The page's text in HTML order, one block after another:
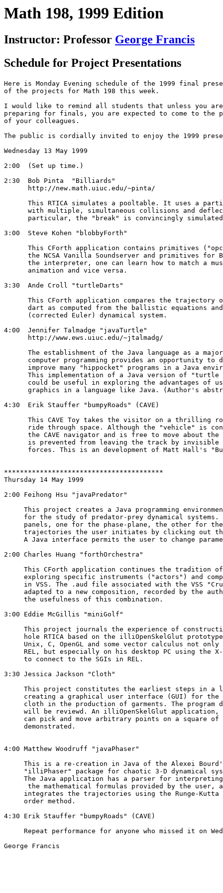
Math 198, 1999 Edition
Instructor: Professor George Francis
Schedule for Project Presentations
Here is Monday Evening schedule of the 1999 final
of the projects for Math 198 this week.
I would like to remind all students that unless you
preparing for finals, you are expected to come to the
of your colleagues.
The public is cordially invited to enjoy the 1999
Wednesday 13 May 1999
2:00  (Set up time.)
2:30  Bob Pinta  "Billiards"
      http://new.math.uiuc.edu/~pinta/
This RTICA simulates a pooltable. It uses a
with multiple, simultaneous collisions and
particular, the "break" is convincingly
3:00  Steve Kohen "blobbyForth"
This CForth application contains primitives
the NCSA Vanilla Soundserver and primitives for
the interpreter, one can learn how to match a
      animation and vice versa.
3:30  Ande Croll "turtleDarts"
This CForth application compares the trajectory
dart as computed from the ballistic equations
      (corrected Euler) dynamical system.
4:00  Jennifer Talmadge "javaTurtle"
      http://www.ews.uiuc.edu/~jtalmadg/
The establishment of the Java language as a
computer programming provides an opportunity to
improve many "hippocket" programs in a Java
This implementation of a Java version of
could be useful in exploring the advantages of
graphics in a language like Java. (Author's
4:30  Erik Stauffer "bumpyRoads" (CAVE)
This CAVE Toy takes the visitor on a thrilling
ride through space. Although the "vehicle" is
the CAVE navigator and is free to move about the
is prevented from leaving the track by invisible
forces. This is an development of Matt Hall's
****************************************
Thursday 14 May 1999
2:00 Feihong Hsu "javaPredator"
This project creates a Java programming
for the study of predator-prey dynamical
panels, one for the phase-plane, the other for
trajectories the user initiates by clicking out
A Java interface permits the user to change
2:00 Charles Huang "forthOrchestra"
This CForth application continues the tradition
exploring specific instruments ("actors") and
in VSS. The .aud file associated with the VSS
adapted to a new composition, recorded by the
     the usefulness of this combination.
3:00 Eddie McGillis "miniGolf"
This project journals the experience of
hole RTICA based on the illiOpenSkelGlut
Unix, C, OpenGL and some vector calculus not only
REL, but especially on his desktop PC using the
     to connect to the SGIs in REL.
3:30 Jessica Jackson "Cloth"
This project constitutes the earliest steps in a
creating a graphical user interface (GUI) for the
cloth in the production of garments. The program
will be reviewd. An illiOpenSkelGlut
can pick and move arbitrary points on a square of
     demonstrated.
4:00 Matthew Woodruff "javaPhaser"
This is a re-creation in Java of the Alexei
"illiPhaser" package for chaotic 3-D dynamical
The Java application has a parser for
the mathematical formulas provided by the user,
integrates the trajectories using the Runge-Kutta
     order method.
4:30 Erik Stauffer "bumpyRoads" (CAVE)
Repeat performance for anyone who missed it on